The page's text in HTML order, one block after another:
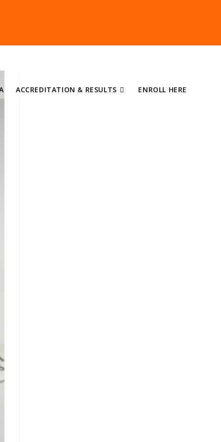
ACCREDITATION & RESULTS ENROLL HERE